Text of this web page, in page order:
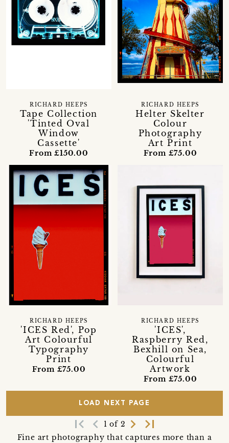
Tape Collection
'Tinted Oval
Window
Cassette'
RICHARD HEEPS
From £150.00
Helter Skelter
Colour
Photography
Art Print
RICHARD HEEPS
From £75.00
'ICES Red', Pop
Art Colourful
Typography
Print
RICHARD HEEPS
From £75.00
'ICES',
Raspberry Red,
Bexhill on Sea,
Colourful
Artwork
RICHARD HEEPS
From £75.00
LOAD NEXT PAGE
first_page navigate_before 1 of 2 navigate_next last_page
Fine art photography that captures more than a